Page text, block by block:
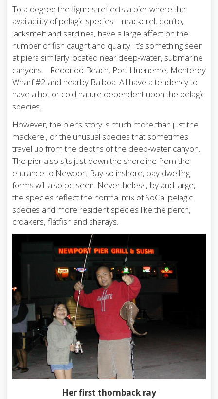
To a degree the figures reflects a pier where the
availability of pelagic species—mackerel, bonito,
jacksmelt and sardines, have a large affect on the
number of fish caught and quality. It’s something seen
at piers similarly located near deep-water, submarine
canyons—Redondo Beach, Port Hueneme, Monterey
Wharf #2 and nearby Balboa. All have a tendency to
have a hot or cold nature dependent upon the pelagic
species.
However, the pier’s story is much more than just the
mackerel, or the unusual species that sometimes
travel up from the depths of the deep-water canyon.
The pier also sits just down the shoreline from the
entrance to Newport Bay so inshore, bay dwelling
forms will also be seen. Nevertheless, by and large,
the species reflect the normal mix of SoCal pelagic
species and more resident species like the perch,
croakers, flatfish and sharays.
Her first thornback ray